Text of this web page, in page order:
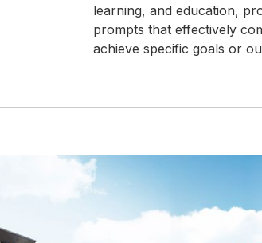
learning, and education,
prompts that effectively
achieve specific goals or